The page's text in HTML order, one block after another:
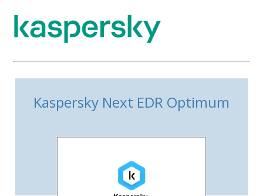
Kaspersky Next EDR Optimum